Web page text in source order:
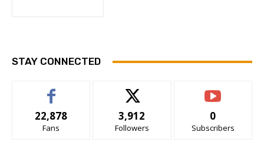
STAY CONNECTED
22,878
Fans
3,912
Followers
0
Subscribers